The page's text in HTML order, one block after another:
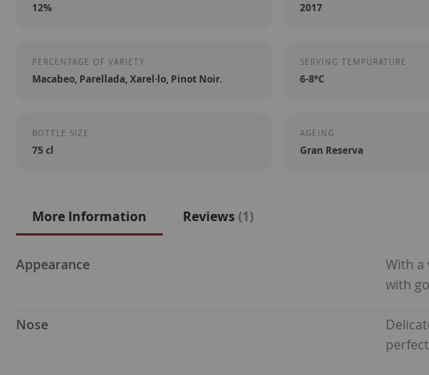
12% 2017
PERCENTAGE OF VARIETY
Macabeo, Parellada, Xarel·lo, Pinot Noir.
SERVING TEMPURATURE
6-8ºC
BOTTLE SIZE
75 cl
AGEING
Gran Reserva
More Information
More
Appearance With a
with
Nose
Reviews 1